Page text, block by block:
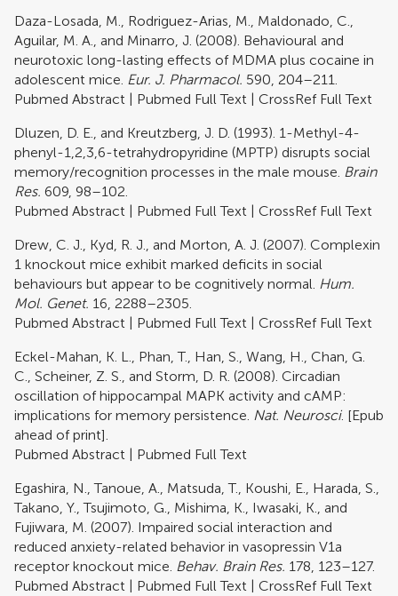
Daza-Losada, M., Rodriguez-Arias, M., Maldonado, C.,
Aguilar, M. A., and Minarro, J. (2008). Behavioural and
neurotoxic long-lasting effects of MDMA plus cocaine in
adolescent mice. Eur. J. Pharmacol. 590, 204–211.
Pubmed Abstract
Pubmed Full Text
CrossRef Full Text
Dluzen, D. E., and Kreutzberg, J. D. (1993). 1-Methyl-4-
phenyl-1,2,3,6-tetrahydropyridine (MPTP) disrupts social
memory/recognition processes in the male mouse. Brain
Res. 609, 98–102.
Pubmed Abstract
Pubmed Full Text
CrossRef Full Text
Drew, C. J., Kyd, R. J., and Morton, A. J. (2007). Complexin
1 knockout mice exhibit marked deficits in social
behaviours but appear to be cognitively normal. Hum.
Mol. Genet. 16, 2288–2305.
Pubmed Abstract
Pubmed Full Text
CrossRef Full Text
Eckel-Mahan, K. L., Phan, T., Han, S., Wang, H., Chan, G.
C., Scheiner, Z. S., and Storm, D. R. (2008). Circadian
oscillation of hippocampal MAPK activity and cAMP:
implications for memory persistence. Nat. Neurosci. [Epub
ahead of print].
Pubmed Abstract
Pubmed Full Text
Egashira, N., Tanoue, A., Matsuda, T., Koushi, E., Harada, S.,
Takano, Y., Tsujimoto, G., Mishima, K., Iwasaki, K., and
Fujiwara, M. (2007). Impaired social interaction and
reduced anxiety-related behavior in vasopressin V1a
receptor knockout mice. Behav. Brain Res. 178, 123–127.
Pubmed Abstract
Pubmed Full Text
CrossRef Full Text